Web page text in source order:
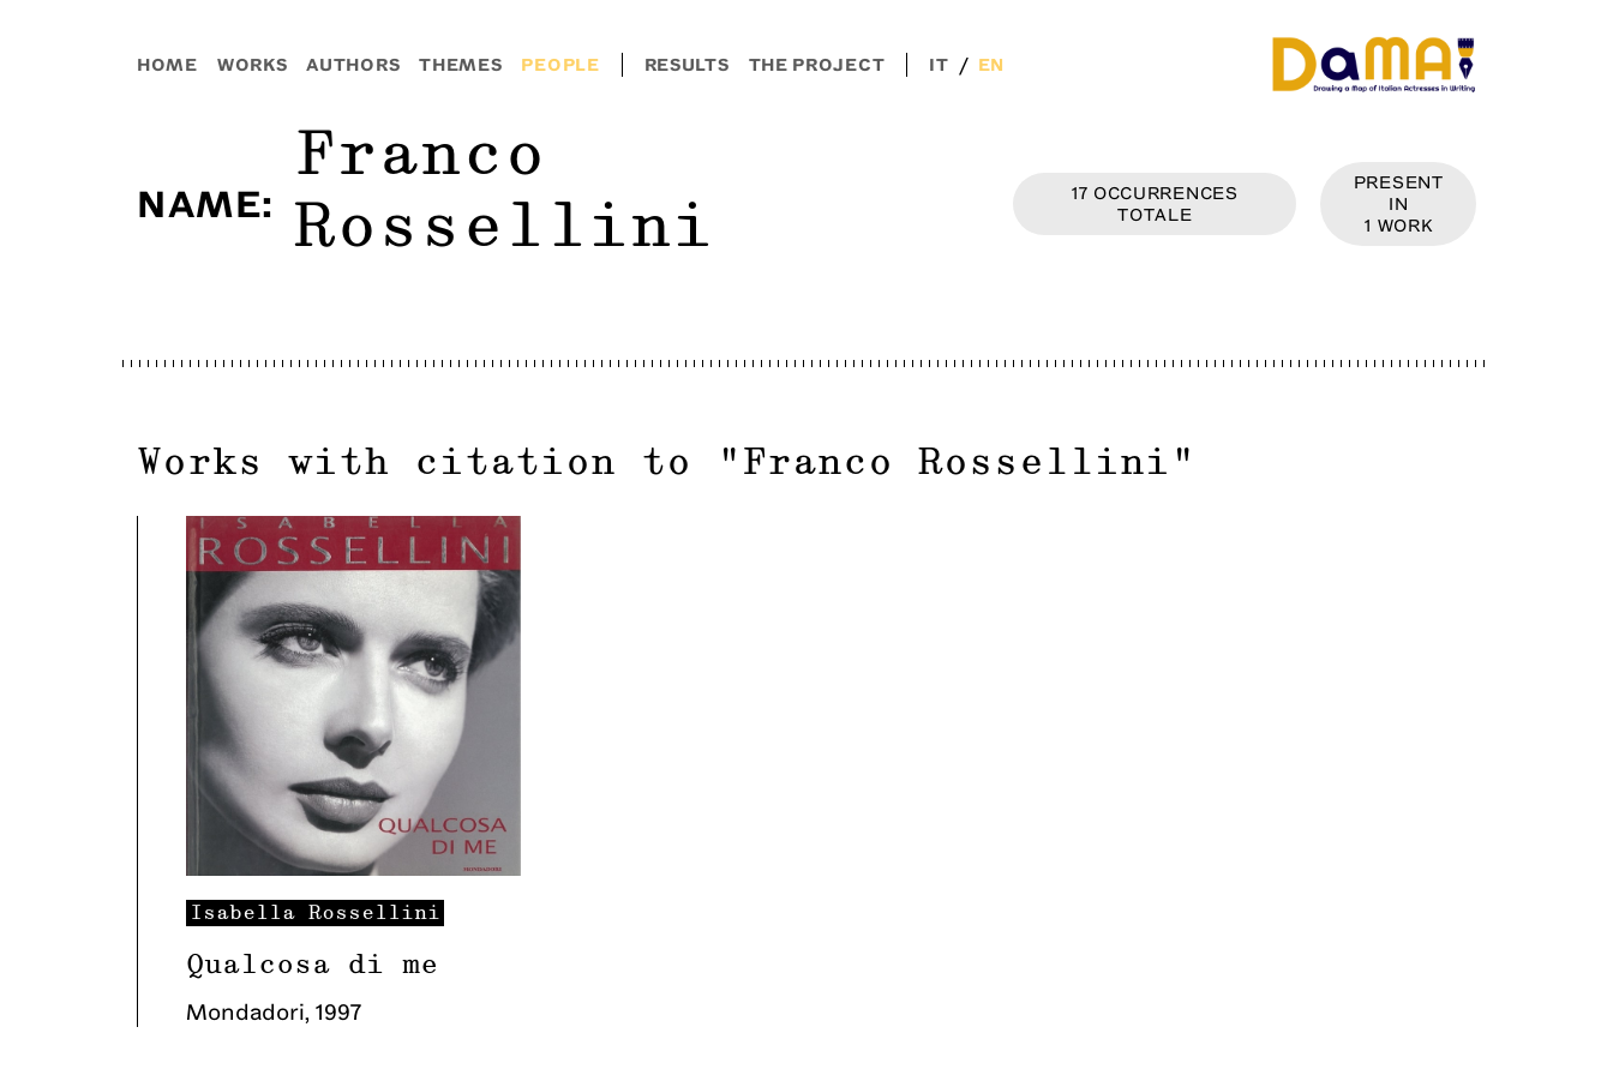
HOME WORKS AUTHORS THEMES PEOPLE RESULTS THE PROJECT IT / EN
NAME:
Franco
Rossellini
17 OCCURRENCES
TOTALE
PRESENT
IN
1 WORK
Works with citation to " Franco Rossellini "
Isabella Rossellini
Qualcosa di me
Mondadori, 1997